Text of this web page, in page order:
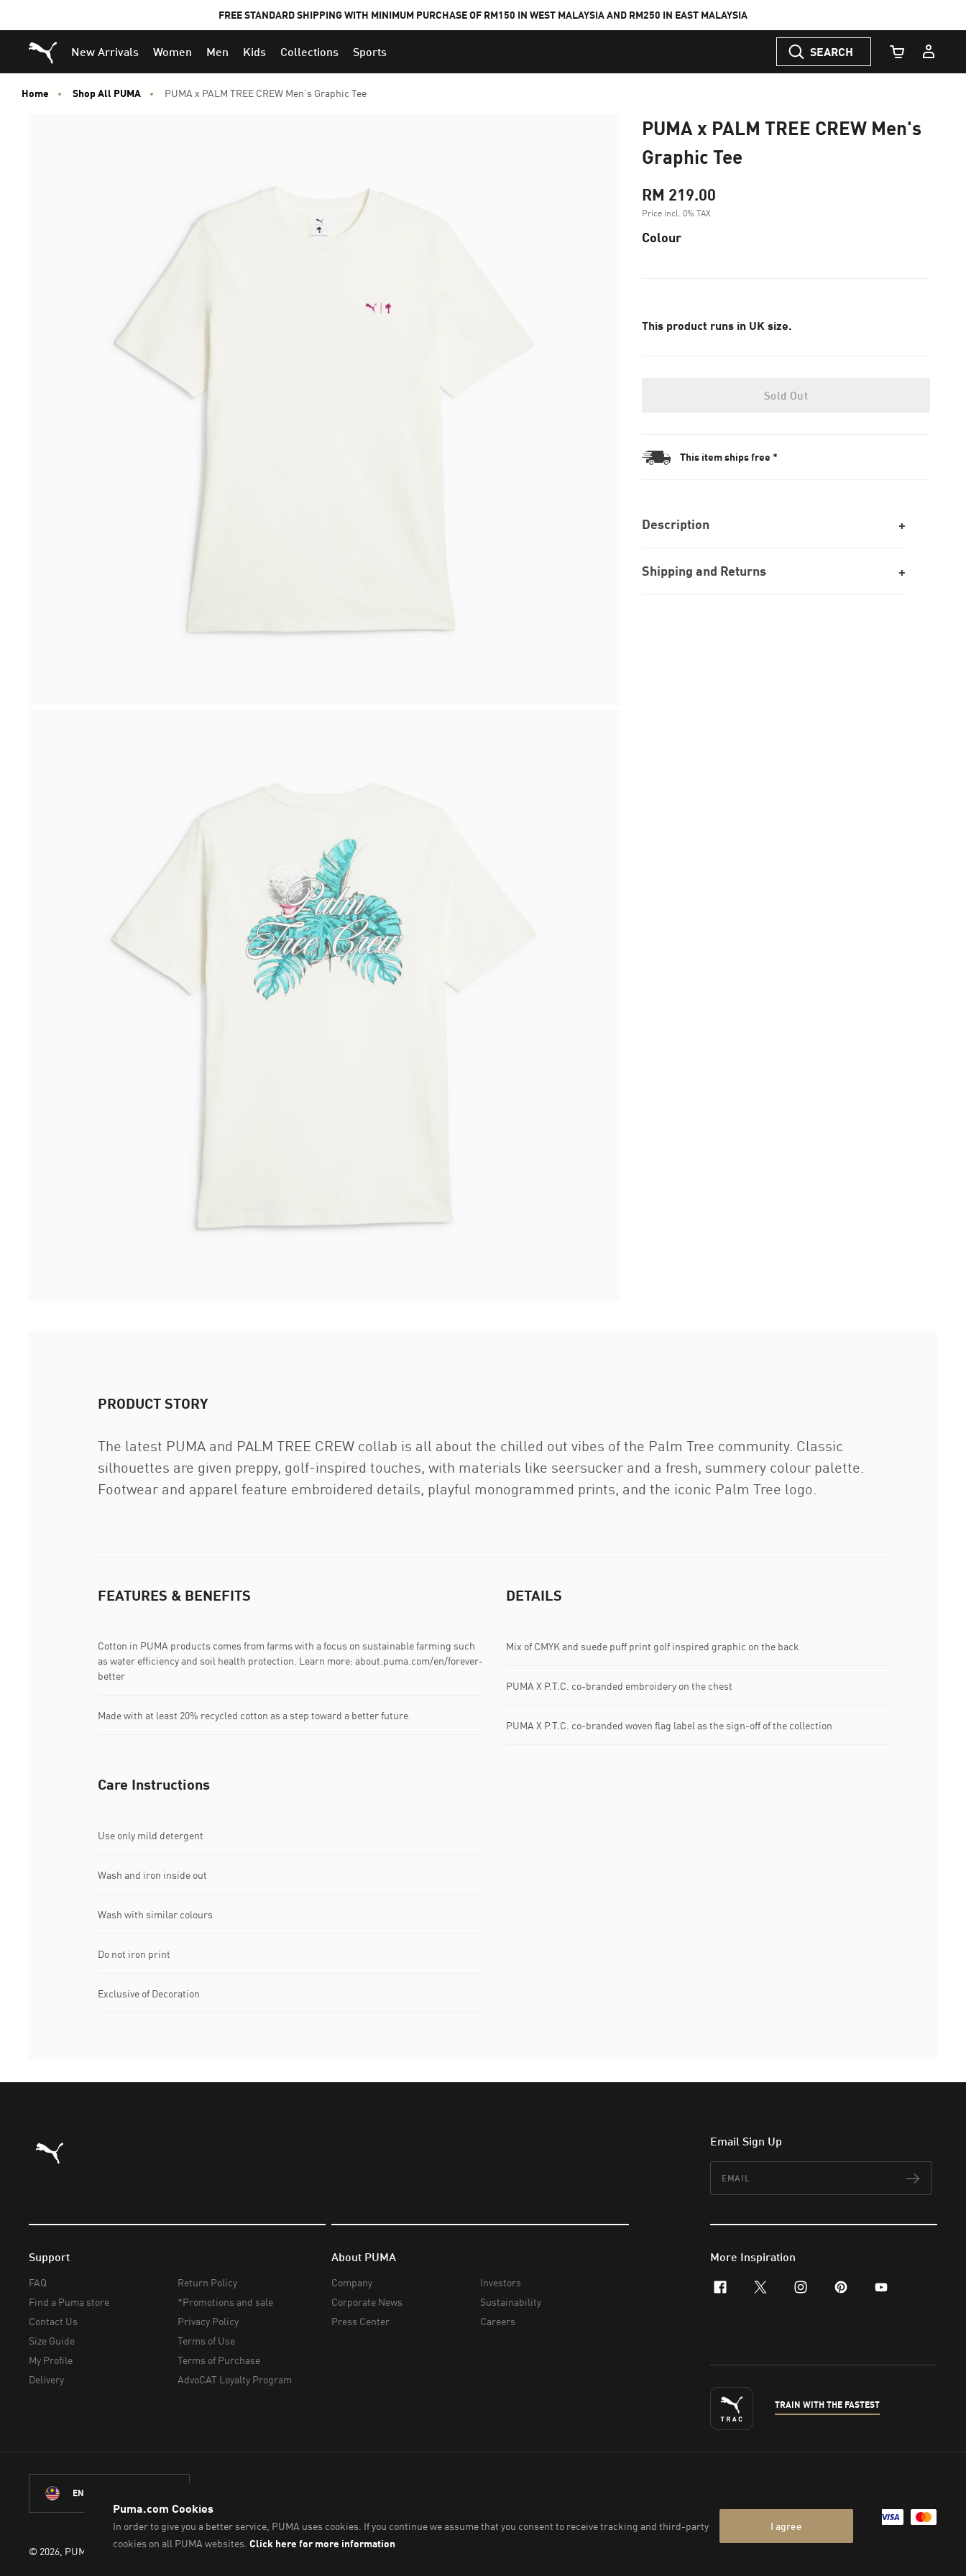
FREE STANDARD SHIPPING WITH MINIMUM PURCHASE OF RM150 IN WEST MALAYSIA AND RM250 IN EAST MALAYSIA
Puma Home
New Arrivals Women Men Kids Collections Sports SEARCH
Cart Quantity
Home Shop All PUMA PUMA x PALM TREE CREW Men's Graphic Tee
PUMA x PALM TREE CREW Men's
Graphic Tee
RM 219.00
Price incl. 0% TAX
Colour
This product runs in UK size.
Sold Out
This item ships free *
Description
Shipping and Returns
PRODUCT STORY
The latest PUMA and PALM TREE CREW collab is all about the chilled out vibes of the Palm Tree community. Classic
silhouettes are given preppy, golf-inspired touches, with materials like seersucker and a fresh, summery colour palette.
Footwear and apparel feature embroidered details, playful monogrammed prints, and the iconic Palm Tree logo.
FEATURES & BENEFITS
Cotton in PUMA products comes from farms with a focus on sustainable farming such
as water efficiency and soil health protection. Learn more: about.puma.com/en/forever-
better
Made with at least 20% recycled cotton as a step toward a better future.
DETAILS
Mix of CMYK and suede puff print golf inspired graphic on the back
PUMA X P.T.C. co-branded embroidery on the chest
PUMA X P.T.C. co-branded woven flag label as the sign-off of the collection
Care Instructions
Use only mild detergent
Wash and iron inside out
Wash with similar colours
Do not iron print
Exclusive of Decoration
Puma Home Email Sign Up
Support
FAQ
Find a Puma store
Contact Us
Size Guide
My Profile
Delivery
Return Policy
*Promotions and sale
Privacy Policy
Terms of Use
Terms of Purchase
AdvoCAT Loyalty Program
About PUMA
Company
Corporate News
Press Center
Investors
Sustainability
Careers
More Inspiration
facebookx-twitterinstagram
pinterestyoutube
TRAIN WITH THE FASTEST
ENGLISH
© 2026 , PUMA Sports Goods Sdn Bhd – Registration No. 200701008334 (766336-V). All Rights Reserved.